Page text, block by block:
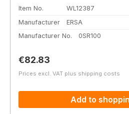
Item No.
WL12387
Manufacturer
ERSA
Manufacturer No.
0SR100
Regular price:
€82.83
Prices excl. VAT plus shipping costs
Add to